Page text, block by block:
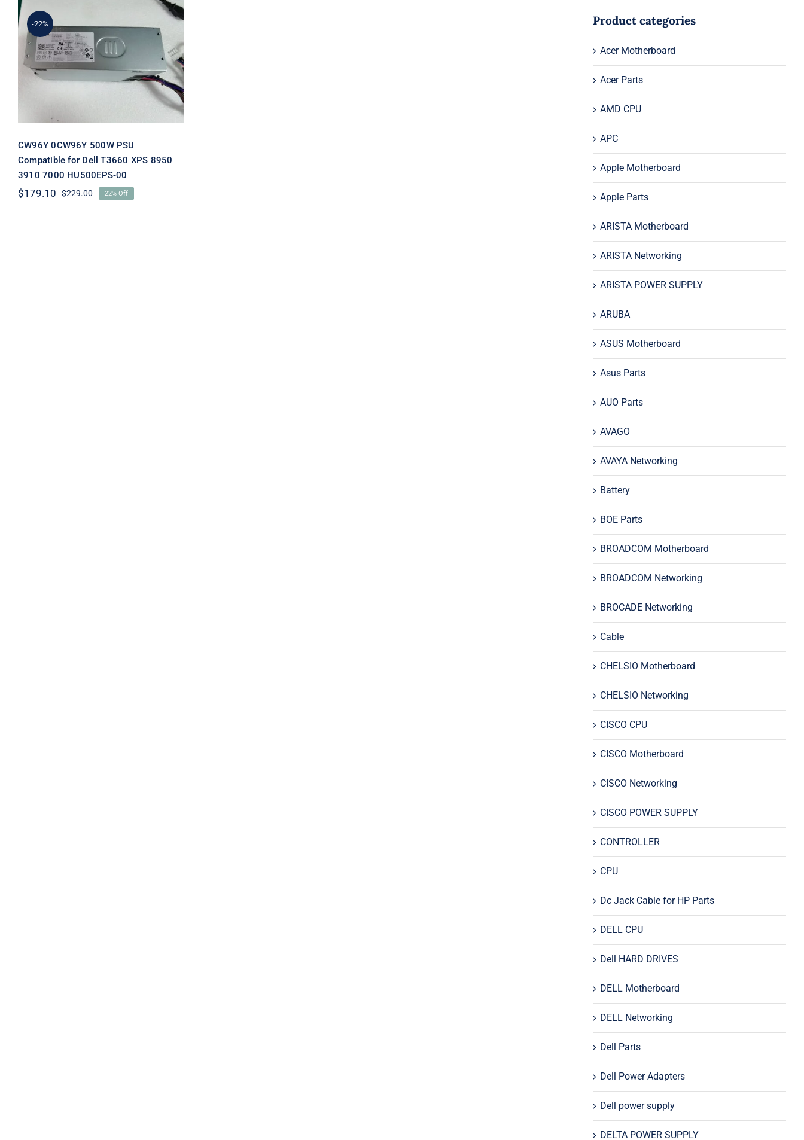
-22%
CW96Y 0CW96Y 500W
PSU Compatible for Dell
T3660 XPS 8950 3910 7000
HU500EPS-00
CW96Y 0CW96Y 500W PSU
Compatible for Dell T3660 XPS 8950
3910 7000 HU500EPS-00
$229.00Original
$179.10
Current
22% Off
Product categories
Acer Motherboard
Acer Parts
AMD CPU
APC
Apple Motherboard
Apple Parts
ARISTA Motherboard
ARISTA Networking
ARISTA POWER SUPPLY
ARUBA
ASUS Motherboard
Asus Parts
AUO Parts
AVAGO
AVAYA Networking
Battery
BOE Parts
BROADCOM Motherboard
BROADCOM Networking
BROCADE Networking
Cable
CHELSIO Motherboard
CHELSIO Networking
CISCO CPU
CISCO Motherboard
CISCO Networking
CISCO POWER SUPPLY
CONTROLLER
CPU
Dc Jack Cable for HP Parts
DELL CPU
Dell HARD DRIVES
DELL Motherboard
DELL Networking
Dell Parts
Dell Power Adapters
Dell power supply
DELTA POWER SUPPLY